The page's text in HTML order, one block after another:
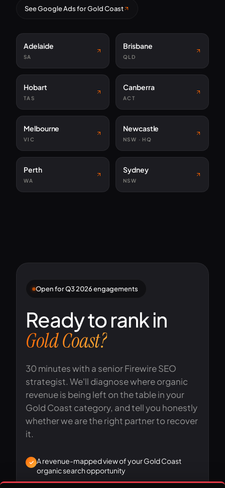
See Google Ads for Gold Coast
Adelaide
SA
Brisbane
QLD
Hobart
TAS
Canberra
ACT
Melbourne
VIC
Newcastle
NSW · HQ
Perth
WA
Sydney
NSW
Open for Q3 2026 engagements
Ready to rank in
Gold Coast?
30 minutes with a senior Firewire SEO
strategist. We'll diagnose where organic
revenue is being left on the table in your
Gold Coast category, and tell you honestly
whether we are the right partner to recover
it.
A revenue-mapped view of your Gold Coast
organic search opportunity